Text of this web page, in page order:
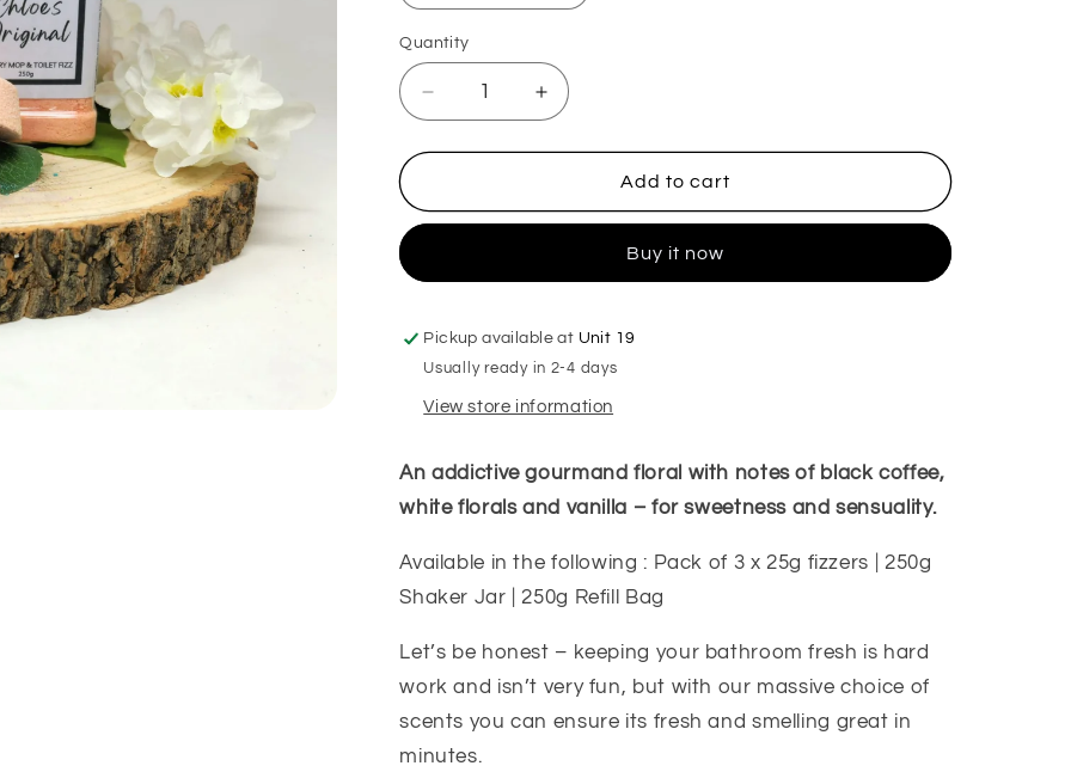
Quantity
Decrease
quantity
for
Opeum
&amp;
Fizz
Increase
quantity
for
Opeum
&amp;
Fizz
Add to cart
Buy it now
Pickup available at Unit 19
Usually ready in 2-4 days
View store information
An addictive gourmand floral with notes of black coffee,
white florals and vanilla – for sweetness and sensuality.
Available in the following : Pack of 3 x 25g fizzers | 250g
Shaker Jar | 250g Refill Bag
Let’s be honest – keeping your bathroom fresh is hard
work and isn’t very fun, but with our massive choice of
scents you can ensure its fresh and smelling great in
minutes.